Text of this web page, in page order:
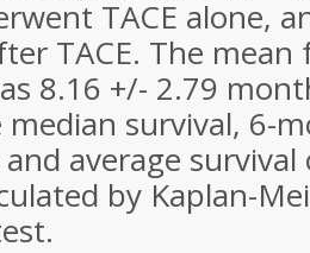
TACE alone,
TACE. The
8.16 +/- 2.79
survival, 6-
average
by Kaplan-